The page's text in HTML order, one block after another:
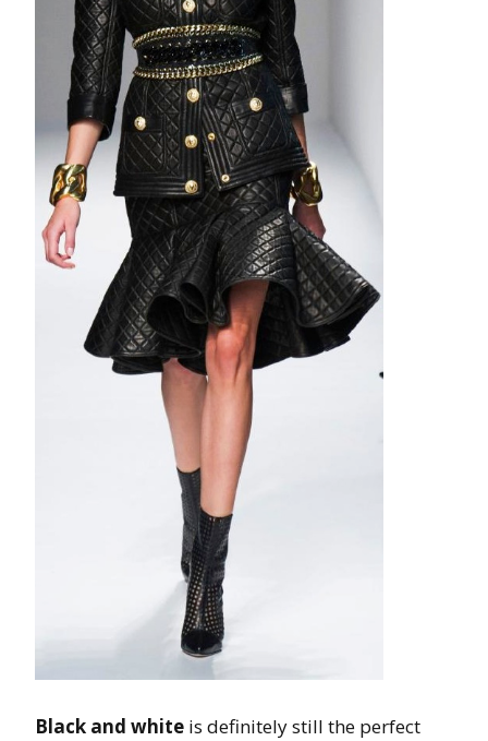
Black and white is definitely still the perfect